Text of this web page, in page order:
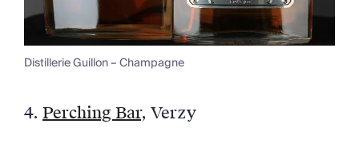
Distillerie Guillon – Champagne
4. Perching Bar, Verzy